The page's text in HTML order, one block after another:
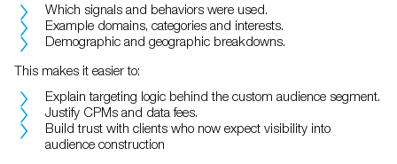
Which signals and behaviors were used.
Example domains, categories and interests.
Demographic and geographic breakdowns.
This makes it easier to:
Explain targeting logic behind the custom audience segment.
Justify CPMs and data fees.
Build trust with clients who now expect visibility into
audience construction